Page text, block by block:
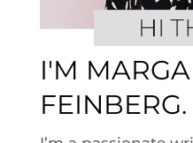
I'M
FEINBERG.